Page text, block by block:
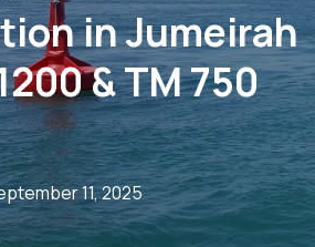
in Jumeirah
& TM 750
11, 2025